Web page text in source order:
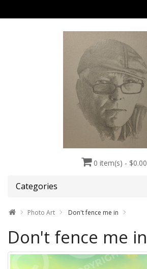
0 item(s) - $0.00
Categories
Photo Art Don't fence me in
Don't fence me in